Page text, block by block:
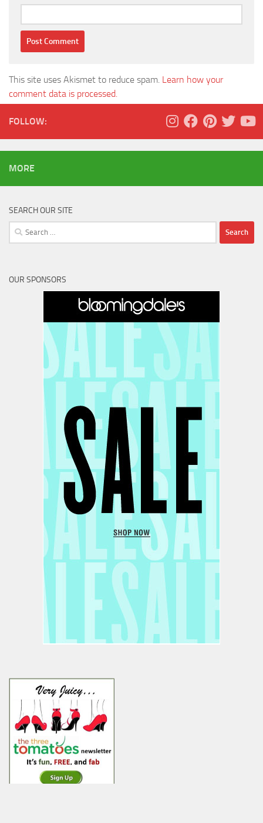
This site uses Akismet to reduce spam. Learn how your
comment data is processed.
FOLLOW:
MORE
SEARCH OUR SITE
Search
for:
OUR SPONSORS